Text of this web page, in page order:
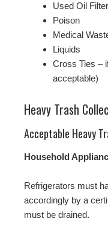
Used Oil
Poison
Medical
Liquids
Cross Ties –
acceptable)
Heavy Trash
Acceptable Heavy
Household
Refrigerators must
accordingly by a
must be drained.